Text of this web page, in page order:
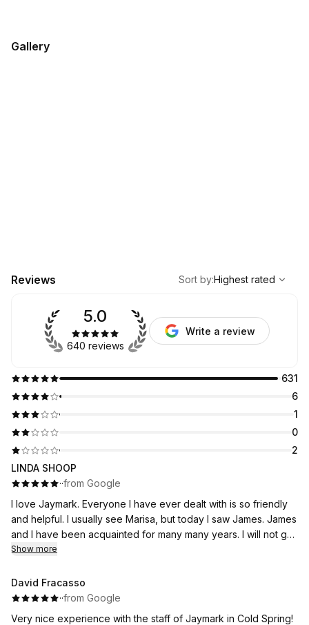
Gallery
Reviews
Highest rated
Sort by:Highest rated
631
6
1
0
2
5.0
640 reviews
Write a review
LINDA SHOOP
··from Google
I love Jaymark. Everyone I have ever dealt with is so friendly
and helpful. I usually see Marisa, but today I saw James. James
and I have been acquainted for many many years. I will not go
to any other Jeweler.
Show more
David Fracasso
··from Google
Very nice experience with the staff of Jaymark in Cold Spring!